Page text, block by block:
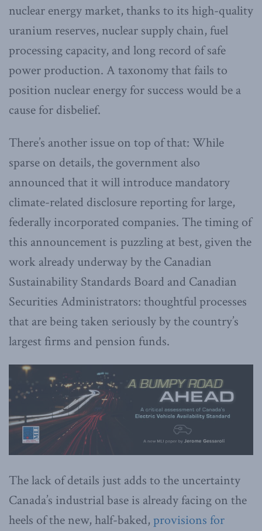
nuclear energy market, thanks to its high-quality
uranium reserves, nuclear supply chain, fuel
processing capacity, and long record of safe
power production. A taxonomy that fails to
position nuclear energy for success would be a
cause for disbelief.
There’s another issue on top of that: While
sparse on details, the government also
announced that it will introduce mandatory
climate-related disclosure reporting for large,
federally incorporated companies. The timing of
this announcement is puzzling at best, given the
work already underway by the Canadian
Sustainability Standards Board and Canadian
Securities Administrators: thoughtful processes
that are being taken seriously by the country’s
largest firms and pension funds.
The lack of details just adds to the uncertainty
Canada’s industrial base is already facing on the
heels of the new, half-baked, provisions for